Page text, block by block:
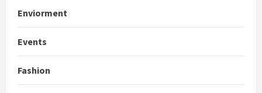
Enviorment
Events
Fashion